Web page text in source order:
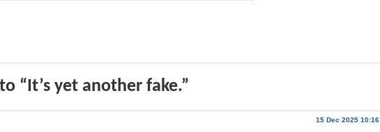
“It’s yet another fake.”
15 Dec 2025 10:16